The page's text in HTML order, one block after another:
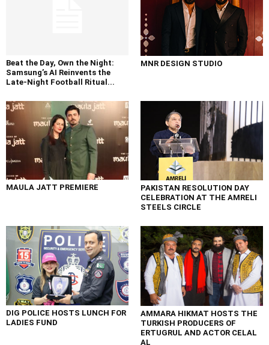
Beat the Day, Own the Night:
Samsung’s AI Reinvents the
Late-Night Football Ritual...
MNR DESIGN STUDIO
MAULA JATT PREMIERE
PAKISTAN RESOLUTION DAY
CELEBRATION AT THE AMRELI
STEELS CIRCLE
DIG POLICE HOSTS LUNCH FOR
LADIES FUND
AMMARA HIKMAT HOSTS THE
TURKISH PRODUCERS OF
ERTUGRUL AND ACTOR CELAL
AL